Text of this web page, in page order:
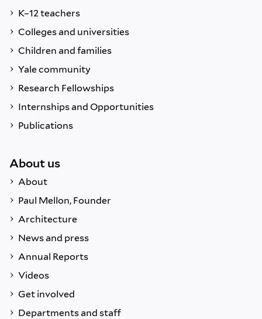
K–12 teachers
Colleges and universities
Children and families
Yale community
Research Fellowships
Internships and Opportunities
Publications
About us
About
Paul Mellon, Founder
Architecture
News and press
Annual Reports
Videos
Get involved
Departments and staff